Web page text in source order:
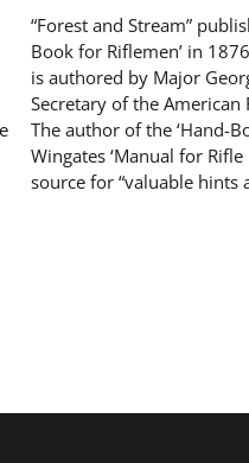
“Forest and Stream”
Book for Riflemen’ in
is authored by Major
Secretary of the American
The author of the ‘Hand-
Wingates ‘Manual for Rifle
source for “valuable hints